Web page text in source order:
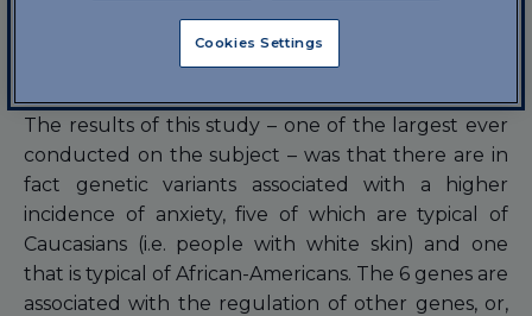
Department of Veterans Affairs, the department
that takes care of soldiers once they leave active
The results of this study – one of the largest ever
conducted on the subject – was that there are in
fact genetic variants associated with a higher
incidence of anxiety, five of which are typical of
Caucasians (i.e. people with white skin) and one
that is typical of African-Americans. The 6 genes are
associated with the regulation of other genes, or,
Cookies Settings